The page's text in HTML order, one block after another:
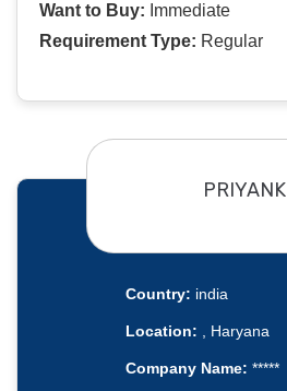
Want to Buy: Immediate
Requirement Type: Regular
PRIYANK
Country: india
Location: , Haryana
Company Name: *****